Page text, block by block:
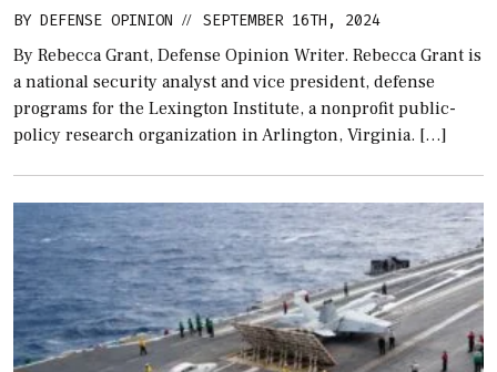
BY DEFENSE OPINION // SEPTEMBER 16TH, 2024
By Rebecca Grant, Defense Opinion Writer. Rebecca Grant is
a national security analyst and vice president, defense
programs for the Lexington Institute, a nonprofit public-
policy research organization in Arlington, Virginia. […]